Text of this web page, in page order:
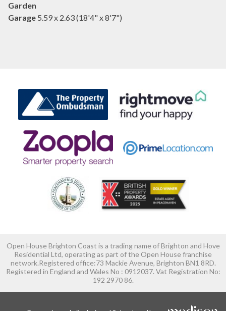
Garden
Garage 5.59 x 2.63 (18'4" x 8'7")
Open House Brighton Coast is a trading name of Brighton and Hove
Residential Ltd, operating as part of the Open House franchise
network.Registered office:73 Mackie Avenue, Brighton BN1 8RD.
Registered in England and Wales No : 0912037. Vat Registration No:
192 2970 86.